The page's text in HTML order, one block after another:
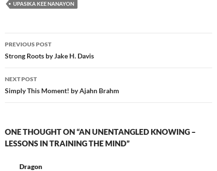
UPASIKA KEE NANAYON
Post
navigation
PREVIOUS POST
Strong Roots by Jake H. Davis
NEXT POST
Simply This Moment! by Ajahn Brahm
ONE THOUGHT ON “AN UNENTANGLED KNOWING –
LESSONS IN TRAINING THE MIND”
Dragon